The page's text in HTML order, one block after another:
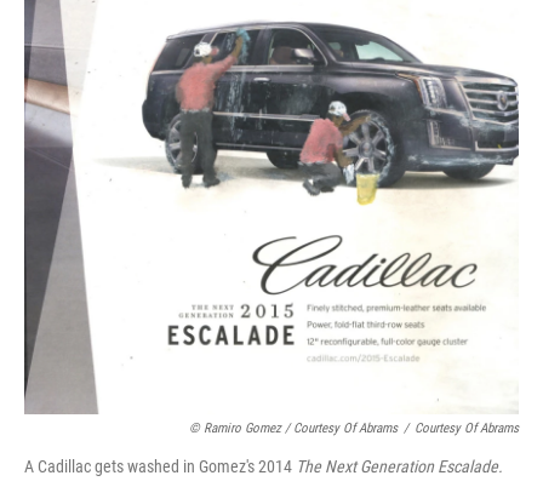
© Ramiro Gomez / Courtesy Of Abrams / Courtesy Of Abrams
A Cadillac gets washed in Gomez's 2014 The Next Generation Escalade.